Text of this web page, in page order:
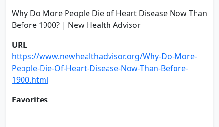
Why Do More People Die of Heart Disease Now Than
Before 1900? | New Health Advisor
URL
https://www.newhealthadvisor.org/Why-Do-More-
People-Die-Of-Heart-Disease-Now-Than-Before-
1900.html
Favorites